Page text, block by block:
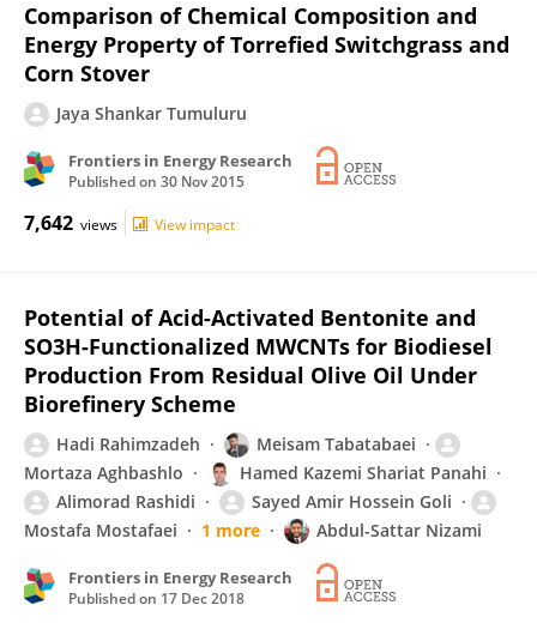
Comparison of Chemical Composition and
Energy Property of Torrefied Switchgrass and
Corn Stover
Jaya Shankar Tumuluru
Frontiers in Energy Research
Published on 30 Nov 2015
7,642 views View impact
Potential of Acid-Activated Bentonite and
SO3H-Functionalized MWCNTs for Biodiesel
Production From Residual Olive Oil Under
Biorefinery Scheme
Hadi Rahimzadeh
Meisam Tabatabaei
Mortaza Aghbashlo
Hamed Kazemi Shariat Panahi
Alimorad Rashidi
Sayed Amir Hossein Goli
Mostafa Mostafaei
1 more Abdul-Sattar Nizami
Frontiers in Energy Research
Published on 17 Dec 2018